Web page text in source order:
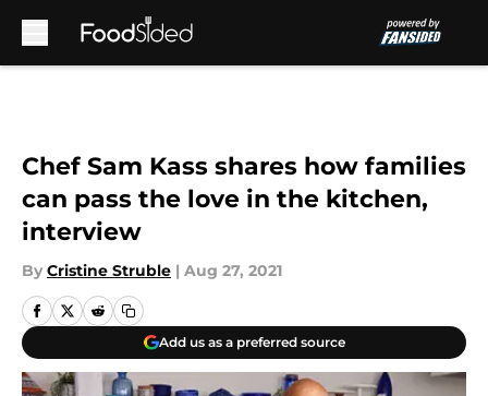
Chef Sam Kass shares how families
can pass the love in the kitchen,
interview
By Cristine Struble | Aug 27, 2021
Add us as a preferred source